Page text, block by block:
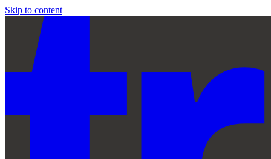
Skip to content